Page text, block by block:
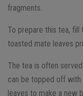
fragments.
To prepare this tea,
toasted mate leaves
The tea is often
can be topped off
leaves to make a new